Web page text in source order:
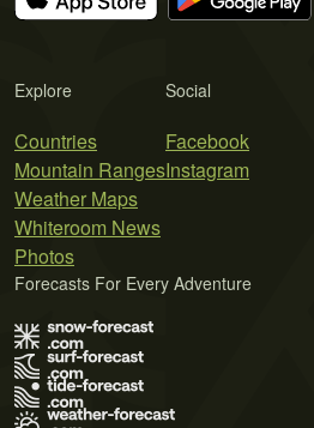
Explore
Countries
Mountain Ranges
Weather Maps
Whiteroom News
Photos
Social
Facebook
Instagram
Forecasts For Every Adventure